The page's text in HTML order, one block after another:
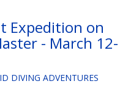
Expedition on
- March 12-
DIVING ADVENTURES